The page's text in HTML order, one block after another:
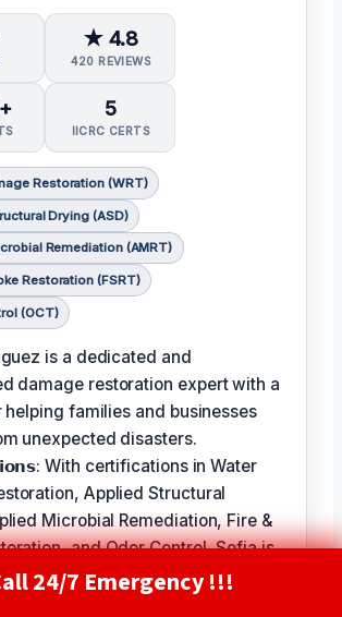
★ 4.8
420 REVIEWS
5
IICRC CERTS
Restoration (WRT)
Drying (ASD)
Remediation (AMRT)
Restoration (FSRT)
(OCT)
is a dedicated and
damage restoration expert with a
helping families and businesses
unexpected disasters.
With certifications in Water
Applied Structural
Microbial Remediation, Fire &
and Odor Control, Sofia is
handle a wide range of
Call Now(720) 807-8182
24/7 Emergency !!!